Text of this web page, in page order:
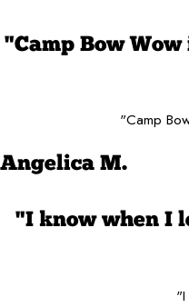
"Camp Bow
"Camp
Angelica M.
"I know when I